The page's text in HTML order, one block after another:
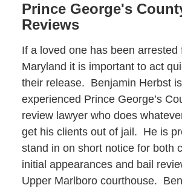
Prince George's
Reviews
If a loved one has been arrested
Maryland it is important to act
their release. Benjamin Herbst
experienced Prince George’s
review lawyer who does
get his clients out of jail. He is
stand in on short notice for both
initial appearances and bail
Upper Marlboro courthouse.